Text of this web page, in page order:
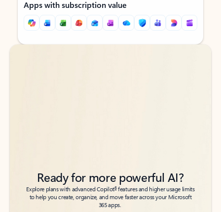
Apps with subscription value
Back to tabs
Back to tabs
Ready for more powerful AI?
Explore plans with advanced Copilot6features and higher usage limits
to help you create, organize, and move faster across your Microsoft
365 apps.